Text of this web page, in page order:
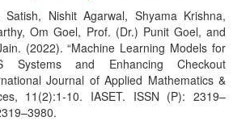
Satish, Nishit Agarwal, Shyama Krishna,
Om Goel, Prof. (Dr.) Punit Goel, and
(2022). “Machine Learning Models for
Systems and Enhancing Checkout
Journal of Applied Mathematics &
11(2):1-10. IASET. ISSN (P): 2319–